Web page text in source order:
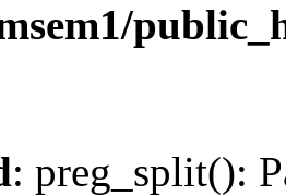
: preg_split():